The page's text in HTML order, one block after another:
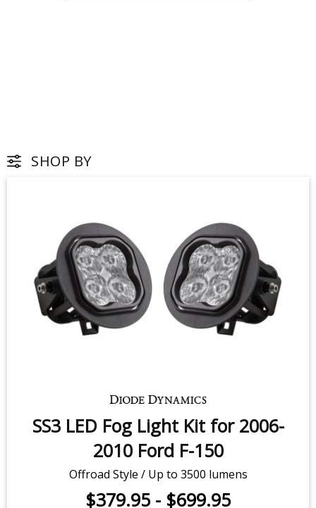
SS3 LED Fog Light Kit for 2006-
Offroad Style / Up to 3500 lumens
$379.95-$699.95